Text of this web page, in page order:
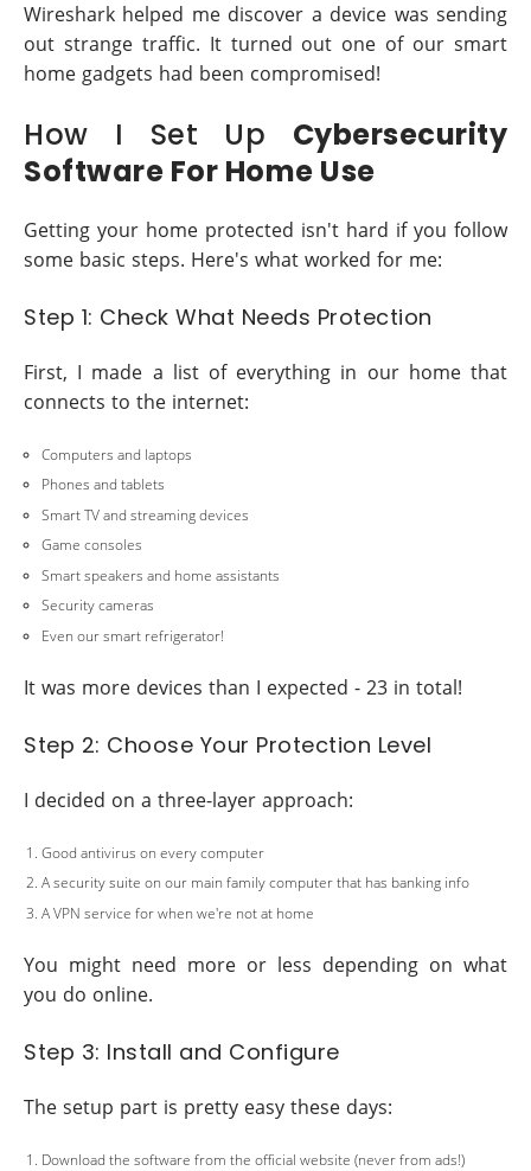
Wireshark helped me discover a device was sending
out strange traffic. It turned out one of our smart
home gadgets had been compromised!
How I Set Up Cybersecurity
Software For Home Use
Getting your home protected isn't hard if you follow
some basic steps. Here's what worked for me:
Step 1: Check What Needs Protection
First, I made a list of everything in our home that
connects to the internet:
Computers and laptops
Phones and tablets
Smart TV and streaming devices
Game consoles
Smart speakers and home assistants
Security cameras
Even our smart refrigerator!
It was more devices than I expected - 23 in total!
Step 2: Choose Your Protection Level
I decided on a three-layer approach:
Good antivirus on every computer
A security suite on our main family computer that has banking info
A VPN service for when we're not at home
You might need more or less depending on what
you do online.
Step 3: Install and Configure
The setup part is pretty easy these days:
Download the software from the official website (never from ads!)